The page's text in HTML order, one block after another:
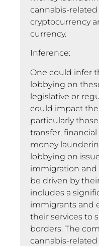
cannabis-
cryptocurrency
currency.
Inference:
One could infer
lobbying on
legislative or
could impact
particularly
transfer,
money
lobbying on
immigration and
be driven by
includes a
immigrants and
their services to
borders. The
cannabis-related